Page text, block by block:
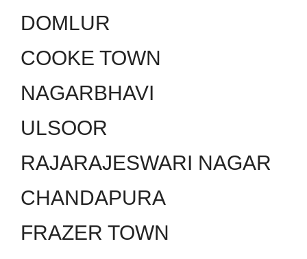
DOMLUR
COOKE TOWN
NAGARBHAVI
ULSOOR
RAJARAJESWARI NAGAR
CHANDAPURA
FRAZER TOWN